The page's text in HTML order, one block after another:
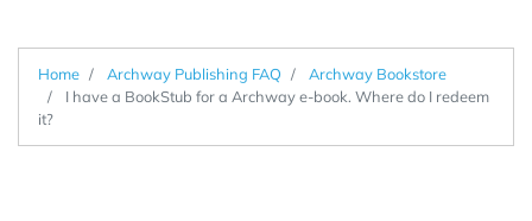
Home Archway Publishing FAQ
Archway Bookstore
I have a BookStub for a Archway e-book. Where do I redeem
it?